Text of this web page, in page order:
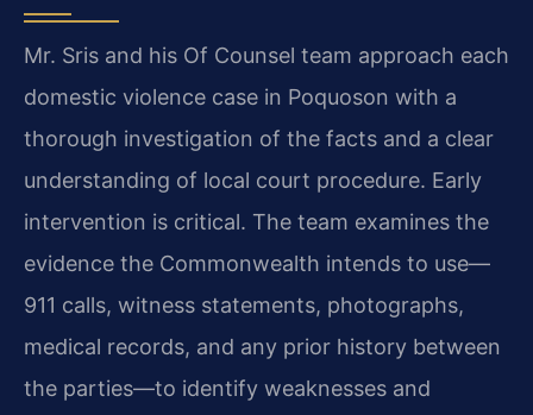
Mr. Sris and his Of Counsel team approach each
domestic violence case in Poquoson with a
thorough investigation of the facts and a clear
understanding of local court procedure. Early
intervention is critical. The team examines the
evidence the Commonwealth intends to use—
911 calls, witness statements, photographs,
medical records, and any prior history between
the parties—to identify weaknesses and